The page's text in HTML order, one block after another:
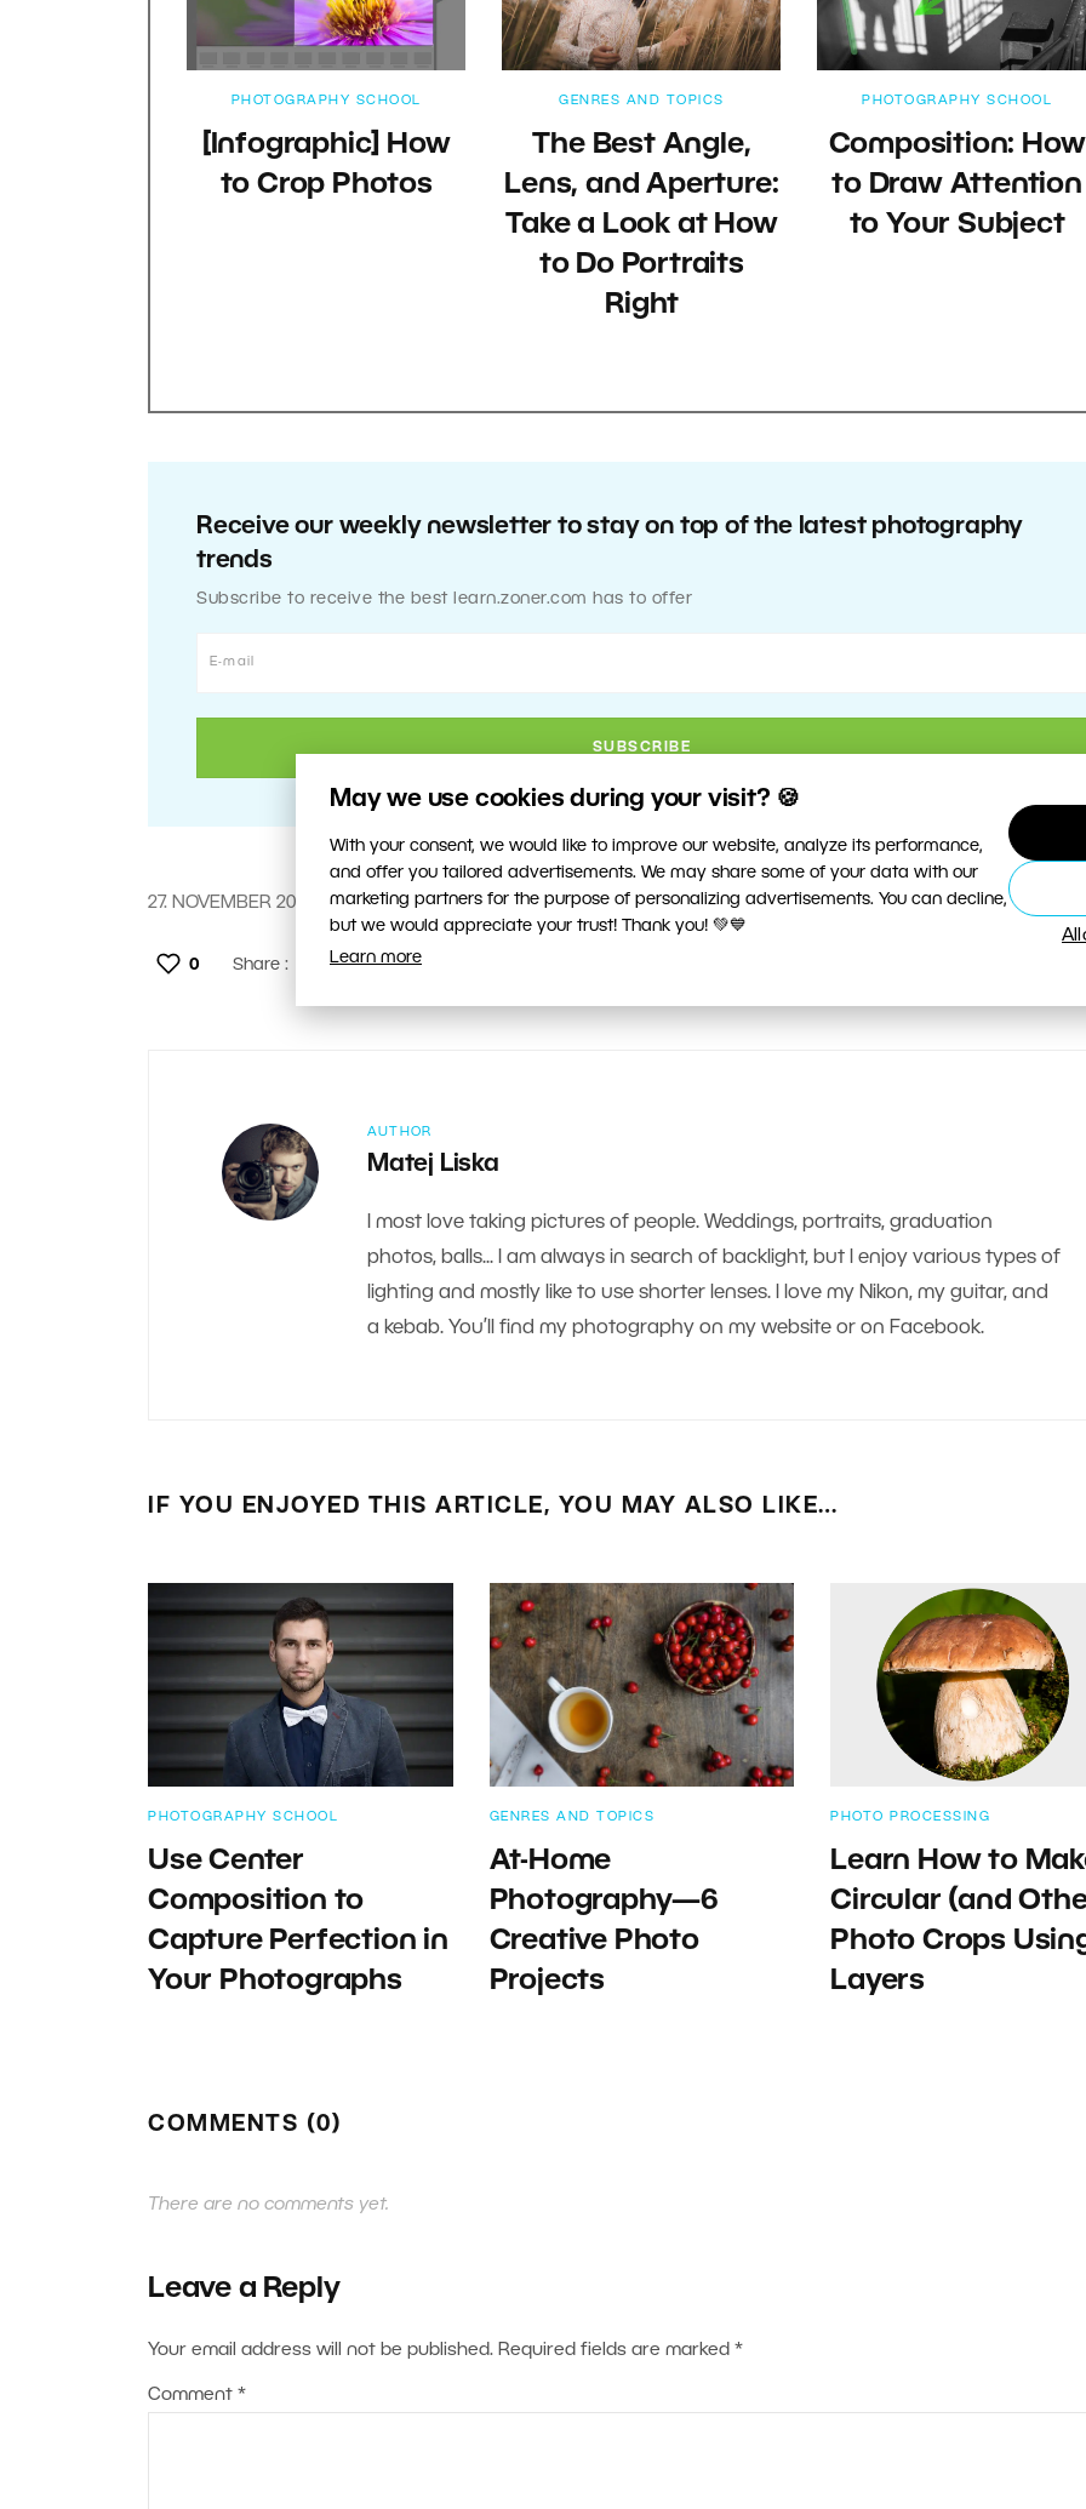
May we use cookies during your visit? 🍪
With your consent, we would like to improve our website, analyze its performance,
and offer you tailored advertisements. We may share some of your data with our
marketing partners for the purpose of personalizing advertisements. You can decline,
but we would appreciate your trust! Thank you! 💚💙
Learn more
PHOTOGRAPHY SCHOOL
[Infographic] How
to Crop Photos
GENRES AND TOPICS
The Best Angle,
Lens, and Aperture:
Take a Look at How
to Do Portraits
Right
PHOTOGRAPHY SCHOOL
Composition: How
to Draw Attention
to Your Subject
Receive our weekly newsletter to stay on top of the latest photography
trends
Subscribe to receive the best learn.zoner.com has to offer
27. NOVEMBER 2018
0 Share :
AUTHOR
Matej Liska
I most love taking pictures of people. Weddings, portraits, graduation
photos, balls... I am always in search of backlight, but I enjoy various types of
lighting and mostly like to use shorter lenses. I love my Nikon, my guitar, and
a kebab. You’ll find my photography on my website or on Facebook.
IF YOU ENJOYED THIS ARTICLE, YOU MAY ALSO LIKE…
PHOTOGRAPHY SCHOOL
Use Center
Composition to
Capture Perfection in
Your Photographs
GENRES AND TOPICS
At-Home
Photography—6
Creative Photo
Projects
PHOTO PROCESSING
Learn How to
Circular (and
Photo Crops
Layers
COMMENTS (0)
There are no comments yet.
Leave a Reply
Your email address will not be published. Required fields are marked *
Comment *